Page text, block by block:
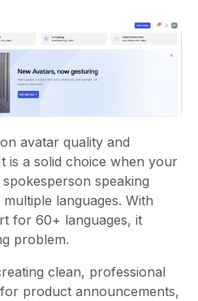
avatar quality and
is a solid choice when your
speaking
languages. With
for 60+ languages, it
problem.
clean, professional
product announcements,